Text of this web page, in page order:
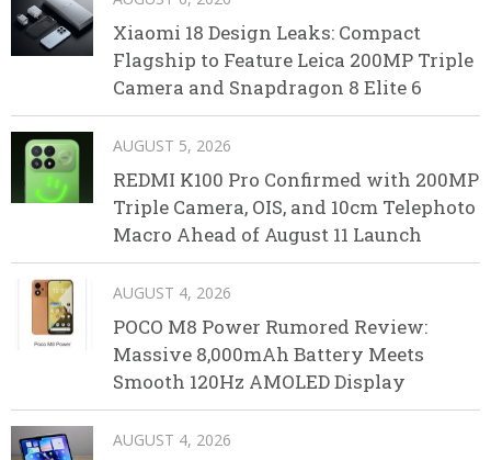
Xiaomi 18 Design Leaks: Compact
Flagship to Feature Leica 200MP Triple
Camera and Snapdragon 8 Elite 6
AUGUST 5, 2026
REDMI K100 Pro Confirmed with 200MP
Triple Camera, OIS, and 10cm Telephoto
Macro Ahead of August 11 Launch
AUGUST 4, 2026
POCO M8 Power Rumored Review:
Massive 8,000mAh Battery Meets
Smooth 120Hz AMOLED Display
AUGUST 4, 2026